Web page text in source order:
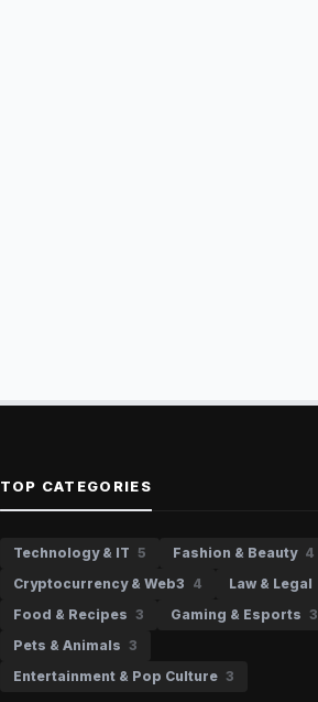
TOP CATEGORIES
Technology & IT 5 Fashion & Beauty 4
Cryptocurrency & Web3 4 Law & Legal
Food & Recipes 3 Gaming & Esports 3
Pets & Animals 3
Entertainment & Pop Culture 3